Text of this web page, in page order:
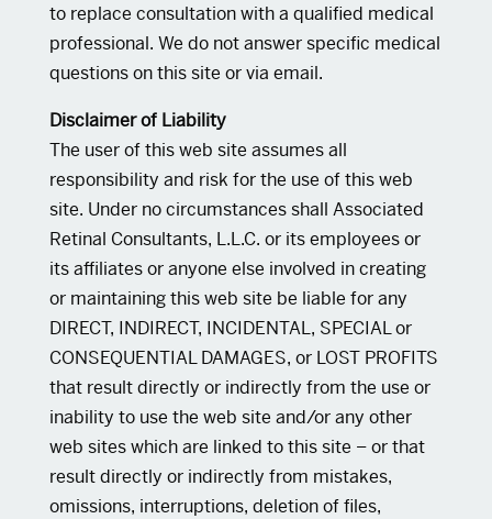
to replace consultation with a qualified medical
professional. We do not answer specific medical
questions on this site or via email.
Disclaimer of Liability
The user of this web site assumes all
responsibility and risk for the use of this web
site. Under no circumstances shall Associated
Retinal Consultants, L.L.C. or its employees or
its affiliates or anyone else involved in creating
or maintaining this web site be liable for any
DIRECT, INDIRECT, INCIDENTAL, SPECIAL or
CONSEQUENTIAL DAMAGES, or LOST PROFITS
that result directly or indirectly from the use or
inability to use the web site and/or any other
web sites which are linked to this site – or that
result directly or indirectly from mistakes,
omissions, interruptions, deletion of files,